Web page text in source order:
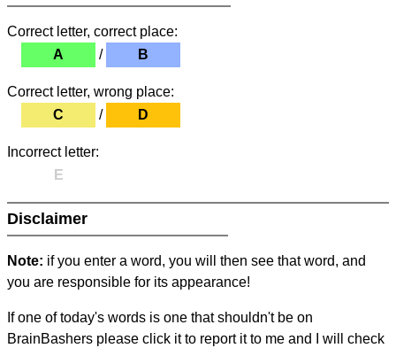
Correct letter, correct place:
A
/ B
Correct letter, wrong place:
C
/ D
Incorrect letter:
E
Disclaimer
Note: if you enter a word, you will then see that word, and
you are responsible for its appearance!
If one of today's words is one that shouldn't be on
BrainBashers please click it to report it to me and I will check